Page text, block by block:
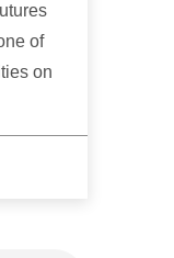
of
on